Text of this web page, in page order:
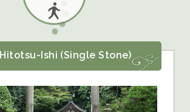
Hitotsu-Ishi (Single Stone)